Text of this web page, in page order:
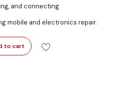
and connecting
mobile and electronics repair.
to cart